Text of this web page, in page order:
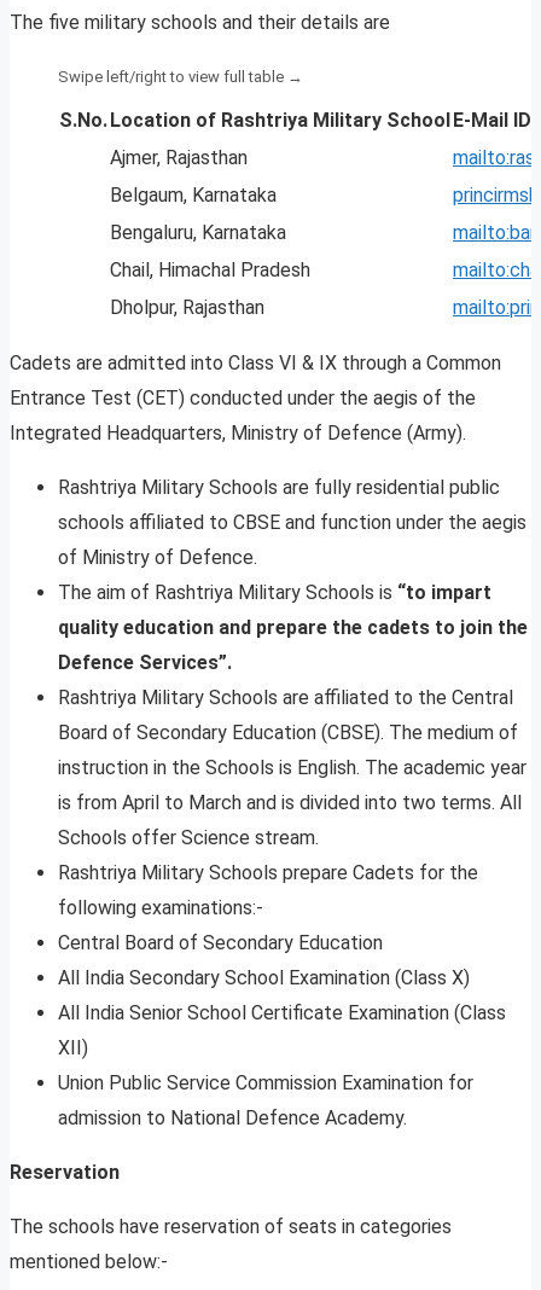
The five military schools and their details are
S.No. Location of Rashtriya Military School E-Mail ID
Ajmer, Rajasthan
mailto:
Belgaum, Karnataka
Bengaluru, Karnataka
mailto:
Chail, Himachal Pradesh
mailto:
Dholpur, Rajasthan
mailto:
Cadets are admitted into Class VI & IX through a Common
Entrance Test (CET) conducted under the aegis of the
Integrated Headquarters, Ministry of Defence (Army).
Rashtriya Military Schools are fully residential public
schools affiliated to CBSE and function under the aegis
of Ministry of Defence.
The aim of Rashtriya Military Schools is “to impart
quality education and prepare the cadets to join the
Defence Services”.
Rashtriya Military Schools are affiliated to the Central
Board of Secondary Education (CBSE). The medium of
instruction in the Schools is English. The academic year
is from April to March and is divided into two terms. All
Schools offer Science stream.
Rashtriya Military Schools prepare Cadets for the
following examinations:-
Central Board of Secondary Education
All India Secondary School Examination (Class X)
All India Senior School Certificate Examination (Class
XII)
Union Public Service Commission Examination for
admission to National Defence Academy.
Reservation
The schools have reservation of seats in categories
mentioned below:-